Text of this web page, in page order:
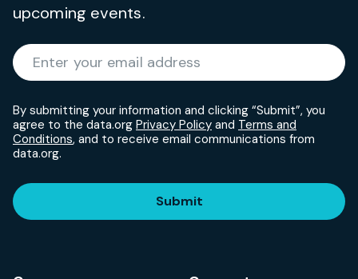
upcoming events.
Enter your email address
By submitting your information and clicking “Submit”, you
agree to the data.org Privacy Policy and Terms and
Conditions, and to receive email communications from
data.org.
Submit